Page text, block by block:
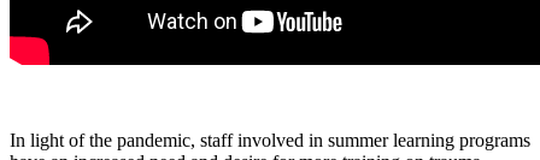
In light of the pandemic, staff involved in summer learning programs